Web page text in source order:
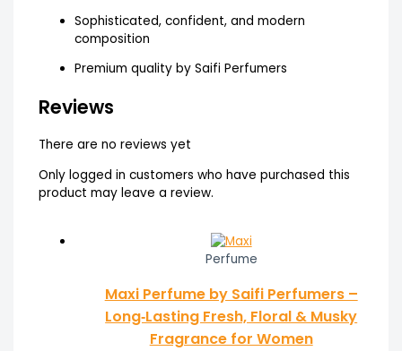
Sophisticated, confident, and modern
composition
Premium quality by Saifi Perfumers
Reviews
There are no reviews yet
Only logged in customers who have purchased this
product may leave a review.
Perfume
Maxi Perfume by Saifi Perfumers –
Long‑Lasting Fresh, Floral & Musky
Fragrance for Women